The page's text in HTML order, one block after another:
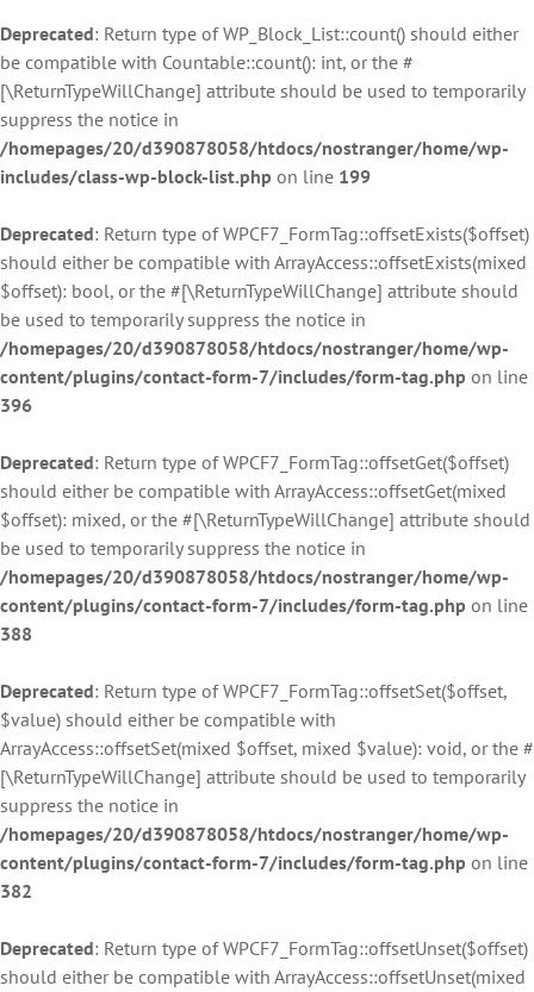
Deprecated: Return type of WP_Block_List::count() should either
be compatible with Countable::count(): int, or the #
[\ReturnTypeWillChange] attribute should be used to temporarily
suppress the notice in
/homepages/20/d390878058/htdocs/nostranger/home/wp-
includes/class-wp-block-list.php on line 199
Deprecated: Return type of WPCF7_FormTag::offsetExists($offset)
should either be compatible with ArrayAccess::offsetExists(mixed
$offset): bool, or the #[\ReturnTypeWillChange] attribute should
be used to temporarily suppress the notice in
/homepages/20/d390878058/htdocs/nostranger/home/wp-
content/plugins/contact-form-7/includes/form-tag.php on line
396
Deprecated: Return type of WPCF7_FormTag::offsetGet($offset)
should either be compatible with ArrayAccess::offsetGet(mixed
$offset): mixed, or the #[\ReturnTypeWillChange] attribute should
be used to temporarily suppress the notice in
/homepages/20/d390878058/htdocs/nostranger/home/wp-
content/plugins/contact-form-7/includes/form-tag.php on line
388
Deprecated: Return type of WPCF7_FormTag::offsetSet($offset,
$value) should either be compatible with
ArrayAccess::offsetSet(mixed $offset, mixed $value): void, or the #
[\ReturnTypeWillChange] attribute should be used to temporarily
suppress the notice in
/homepages/20/d390878058/htdocs/nostranger/home/wp-
content/plugins/contact-form-7/includes/form-tag.php on line
382
Deprecated: Return type of WPCF7_FormTag::offsetUnset($offset)
should either be compatible with ArrayAccess::offsetUnset(mixed